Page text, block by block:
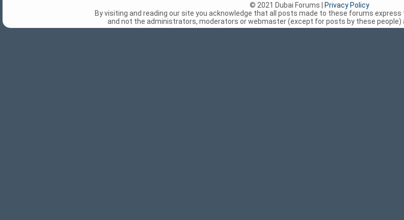
© 2021 Dubai Forums |
Privacy Policy
By visiting and reading our site you acknowledge that all posts made to these forums
and not the administrators, moderators or webmaster (except for posts by these people)